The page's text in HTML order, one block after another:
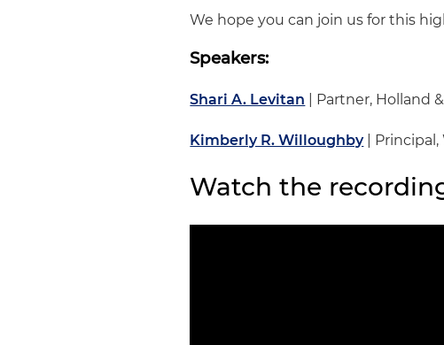
We hope you can join us for this
Speakers:
Shari A. Levitan | Partner, Holland
Kimberly R. Willoughby| Principal,
Watch the